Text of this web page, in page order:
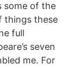
some of the
things these
full
seven
me. For